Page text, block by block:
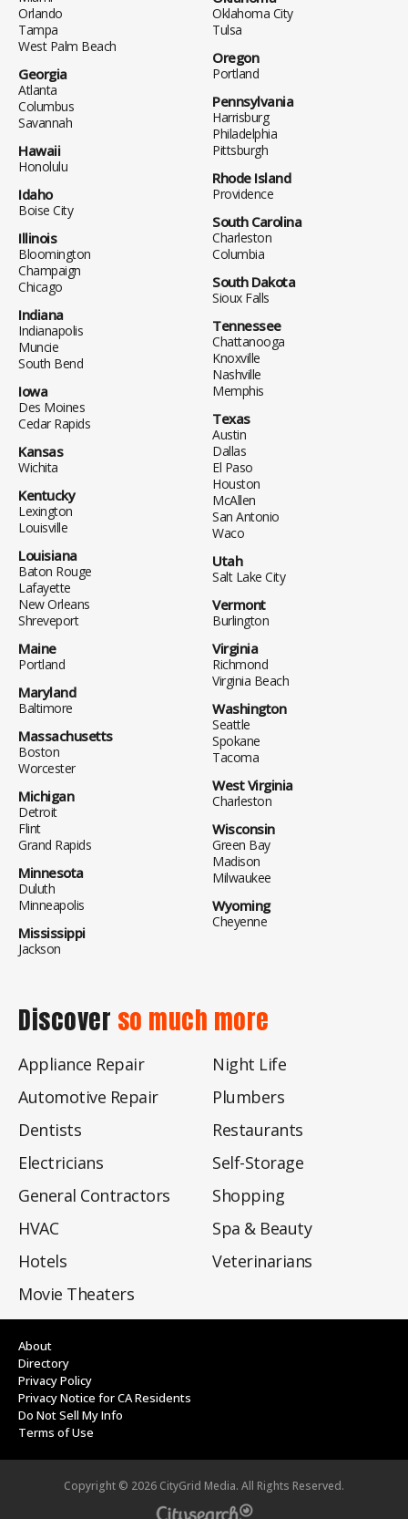
Orlando
Tampa
West Palm Beach
Georgia
Atlanta
Columbus
Savannah
Hawaii
Honolulu
Idaho
Boise City
Illinois
Bloomington
Champaign
Chicago
Indiana
Indianapolis
Muncie
South Bend
Iowa
Des Moines
Cedar Rapids
Kansas
Wichita
Kentucky
Lexington
Louisville
Louisiana
Baton Rouge
Lafayette
New Orleans
Shreveport
Maine
Portland
Maryland
Baltimore
Massachusetts
Boston
Worcester
Michigan
Detroit
Flint
Grand Rapids
Minnesota
Duluth
Minneapolis
Mississippi
Jackson
Oklahoma City
Tulsa
Oregon
Portland
Pennsylvania
Harrisburg
Philadelphia
Pittsburgh
Rhode Island
Providence
South Carolina
Charleston
Columbia
South Dakota
Sioux Falls
Tennessee
Chattanooga
Knoxville
Nashville
Memphis
Texas
Austin
Dallas
El Paso
Houston
McAllen
San Antonio
Waco
Utah
Salt Lake City
Vermont
Burlington
Virginia
Richmond
Virginia Beach
Washington
Seattle
Spokane
Tacoma
West Virginia
Charleston
Wisconsin
Green Bay
Madison
Milwaukee
Wyoming
Cheyenne
Discover so much more
Appliance Repair
Automotive Repair
Dentists
Electricians
General Contractors
HVAC
Hotels
Movie Theaters
Night Life
Plumbers
Restaurants
Self-Storage
Shopping
Spa & Beauty
Veterinarians
About
Directory
Privacy Policy
Privacy Notice for CA Residents
Do Not Sell My Info
Terms of Use
Copyright © 2026 CityGrid Media. All Rights Reserved.